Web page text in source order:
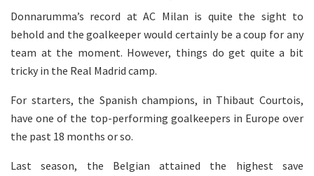
Donnarumma’s record at AC Milan is quite the sight to
behold and the goalkeeper would certainly be a coup for any
team at the moment. However, things do get quite a bit
tricky in the Real Madrid camp.
For starters, the Spanish champions, in Thibaut Courtois,
have one of the top-performing goalkeepers in Europe over
the past 18 months or so.
Last season, the Belgian attained the highest save